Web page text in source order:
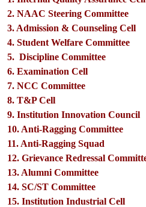
2. NAAC Steering Committee
3. Admission & Counseling Cell
4. Student Welfare Committee
5. Discipline Committee
6. Examination Cell
7. NCC Committee
8. T&P Cell
9. Institution Innovation Council
10. Anti-Ragging Committee
11. Anti-Ragging Squad
12. Grievance Redressal
13. Alumni Committee
14. SC/ST Committee
15. Institution Industrial Cell